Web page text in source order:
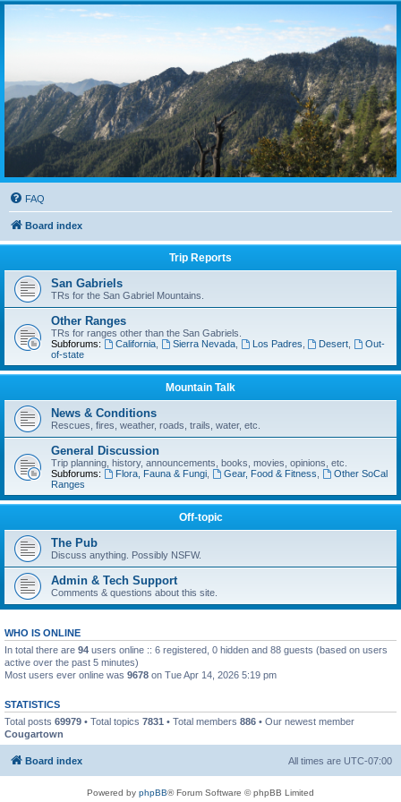
FAQ
Board index
Trip Reports
San Gabriels
TRs for the San Gabriel Mountains.
Other Ranges
TRs for ranges other than the San Gabriels.
Subforums:
California, Sierra Nevada, Los Padres Desert
Out-
of-state
Mountain Talk
News & Conditions
Rescues, fires, weather, roads, trails, water, etc.
General Discussion
Trip planning, history, announcements, books, movies, opinions, etc.
Subforums:
Flora, Fauna & Fungi, Gear, Food & Fitness
Other SoCal
Ranges
Off-topic
The Pub
Discuss anything. Possibly NSFW.
Admin & Tech Support
Comments & questions about this site.
WHO IS ONLINE
In total there are 94 users online :: 6 registered, 0 hidden and 88 guests (based on users
active over the past 5 minutes)
Most users ever online was 9678 on Tue Apr 14, 2026 5:19 pm
STATISTICS
Total posts 69979 • Total topics 7831 • Total members 886 • Our newest member
Cougartown
Board index All times are UTC-07:00
Powered by phpBB® Forum Software © phpBB Limited